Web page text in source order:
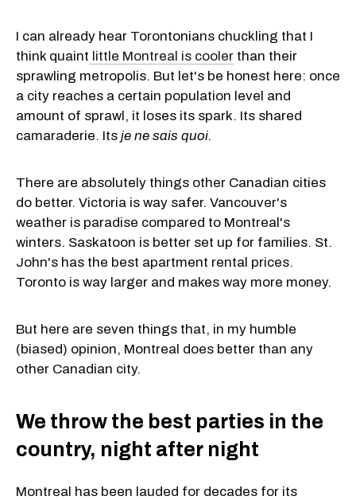
I can already hear Torontonians chuckling that I
think quaint little Montreal is cooler than their
sprawling metropolis. But let's be honest here: once
a city reaches a certain population level and
amount of sprawl, it loses its spark. Its shared
camaraderie. Its je ne sais quoi.
There are absolutely things other Canadian cities
do better. Victoria is way safer. Vancouver's
weather is paradise compared to Montreal's
winters. Saskatoon is better set up for families. St.
John's has the best apartment rental prices.
Toronto is way larger and makes way more money.
But here are seven things that, in my humble
(biased) opinion, Montreal does better than any
other Canadian city.
We throw the best parties in the
country, night after night
Montreal has been lauded for decades for its